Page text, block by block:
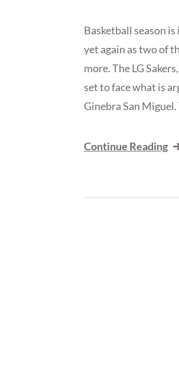
Basketball season
yet again as two of
more. The LG
set to face what is
Ginebra San
Continue Reading